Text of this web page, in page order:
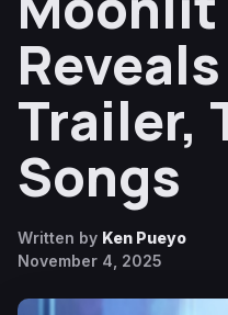
Trailer,
Songs
Written by Ken Pueyo
November 4, 2025